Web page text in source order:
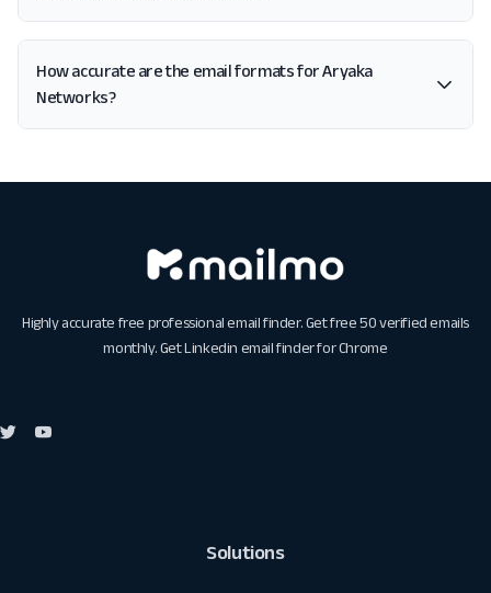
How accurate are the email formats for Aryaka
Networks?
Highly accurate free professional email finder. Get free 50 verified emails
monthly. GetLinkedin email finder for Chrome
Solutions